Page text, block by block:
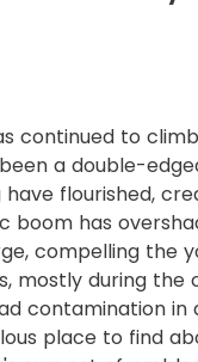
continued to
a double-
flourished,
boom has
compelling the
mostly during
contamination
place to find